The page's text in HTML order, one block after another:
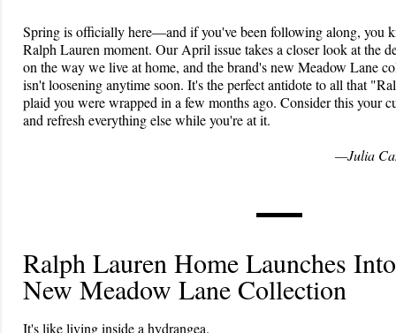
Spring is officially here—and if you've been following along, you
Ralph Lauren moment. Our April issue takes a closer look at the
on the way we live at home, and the brand's new Meadow Lane
isn't loosening anytime soon. It's the perfect antidote to all that
plaid you were wrapped in a few months ago. Consider this your
and refresh everything else while you're at it.
—Julia
Ralph Lauren Home Launches
New Meadow Lane Collection
It's like living inside a hydrangea.